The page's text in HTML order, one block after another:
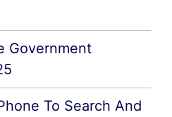
Government
To Search And